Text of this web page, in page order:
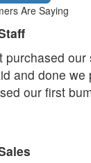
Are Saying
purchased
and done
our first